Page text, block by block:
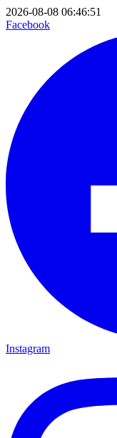
2026-08-08 06:46:51
Facebook
Instagram